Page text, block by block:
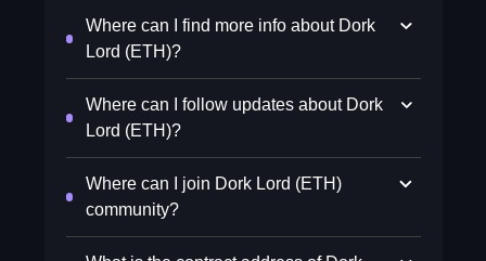
Where can I find more info about Dork
Lord (ETH)?
Where can I follow updates about Dork
Lord (ETH)?
Where can I join Dork Lord (ETH)
community?